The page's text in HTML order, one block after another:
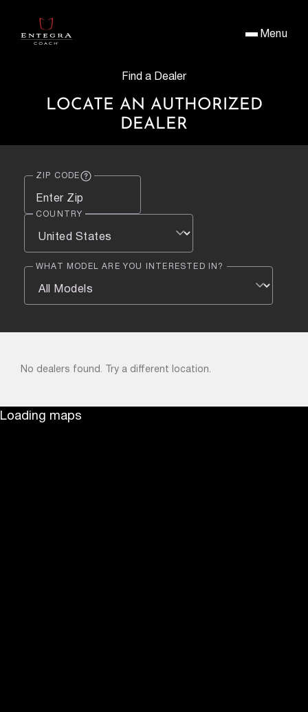
Menu
Find a Dealer
LOCATE AN AUTHORIZED
DEALER
ZIP CODE
COUNTRY
WHAT MODEL ARE YOU INTERESTED IN?
No dealers found. Try a different location.
Loading maps